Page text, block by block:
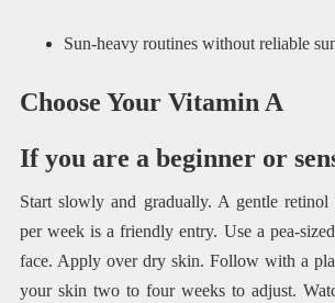
Sun-heavy routines without reliable
Choose Your Vitamin A
If you are a beginner or
Start slowly and gradually. A gentle
per week is a friendly entry. Use a pea-
face. Apply over dry skin. Follow with a
your skin two to four weeks to adjust.